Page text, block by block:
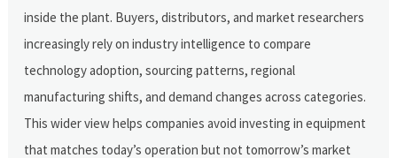
inside the plant. Buyers, distributors, and market researchers
increasingly rely on industry intelligence to compare
technology adoption, sourcing patterns, regional
manufacturing shifts, and demand changes across categories.
This wider view helps companies avoid investing in equipment
that matches today’s operation but not tomorrow’s market